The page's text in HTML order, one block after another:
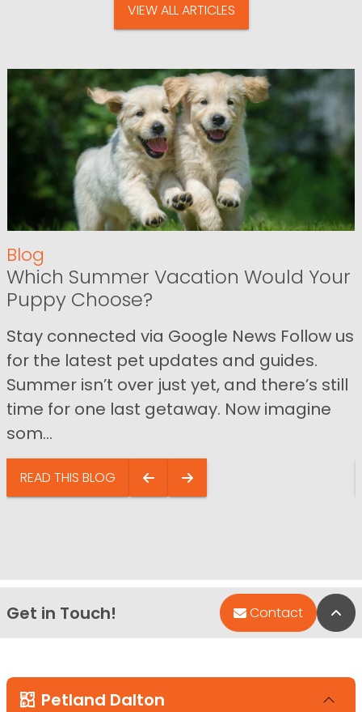
VIEW ALL ARTICLES
Blog
Which Summer Vacation Would Your
Puppy Choose?
Stay connected via Google News Follow us
for the latest pet updates and guides.
Summer isn’t over just yet, and there’s still
time for one last getaway. Now imagine
som...
READ THIS BLOG
Get in Touch! Contact
Petland Dalton